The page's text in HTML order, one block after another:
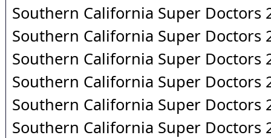
Southern California Super Doctors
Southern California Super Doctors
Southern California Super Doctors
Southern California Super Doctors
Southern California Super Doctors
Southern California Super Doctors